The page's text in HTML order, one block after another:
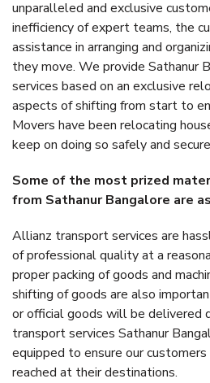
unparalleled and exclusive
inefficiency of expert teams, the
assistance in arranging and
they move. We provide Sathanur
services based on an exclusive
aspects of shifting from start to
Movers have been relocating
keep on doing so safely and
Some of the most prized
from Sathanur Bangalore are
Allianz transport services are
of professional quality at a
proper packing of goods and
shifting of goods are also
or official goods will be delivered
transport services Sathanur
equipped to ensure our
reached at their destinations.